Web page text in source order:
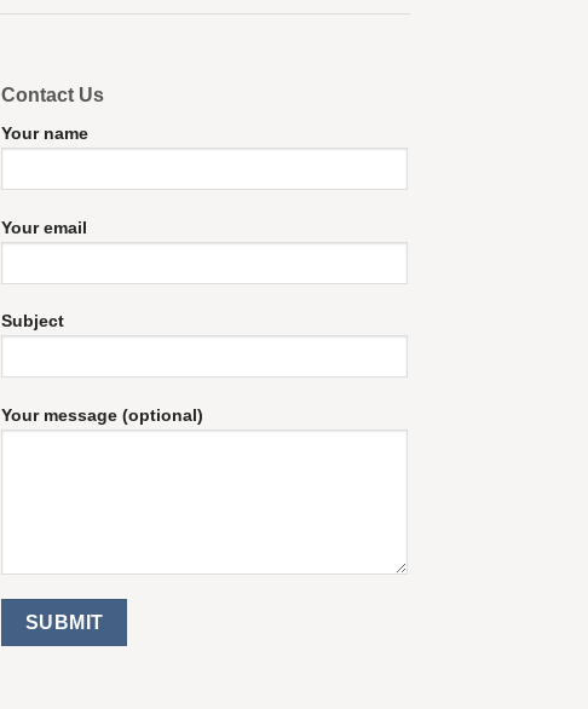
Contact Us
Your name
Your email
Subject
Your message (optional)